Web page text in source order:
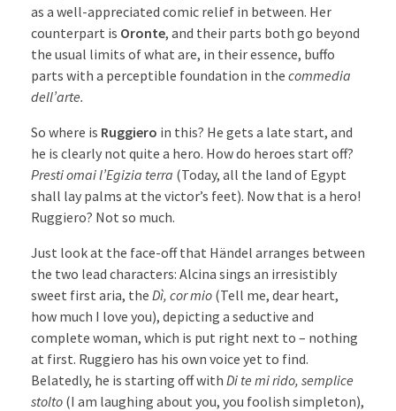
as a well-appreciated comic relief in between. Her
counterpart is Oronte, and their parts both go beyond
the usual limits of what are, in their essence, buffo
parts with a perceptible foundation in the commedia
dell’arte.
So where is Ruggiero in this? He gets a late start, and
he is clearly not quite a hero. How do heroes start off?
Presti omai l’Egizia terra (Today, all the land of Egypt
shall lay palms at the victor’s feet). Now that is a hero!
Ruggiero? Not so much.
Just look at the face-off that Händel arranges between
the two lead characters: Alcina sings an irresistibly
sweet first aria, the Dì, cor mio (Tell me, dear heart,
how much I love you), depicting a seductive and
complete woman, which is put right next to – nothing
at first. Ruggiero has his own voice yet to find.
Belatedly, he is starting off with Di te mi rido, semplice
stolto (I am laughing about you, you foolish simpleton),